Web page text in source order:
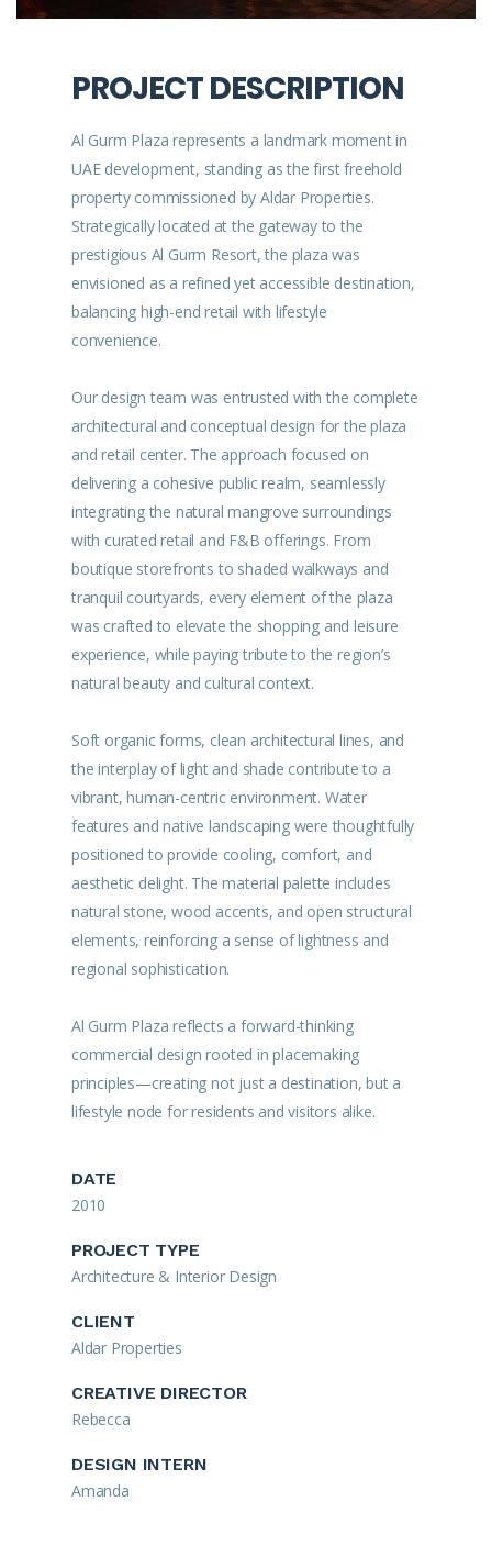
PROJECT DESCRIPTION
Al Gurm Plaza represents a landmark moment in
UAE development, standing as the first freehold
property commissioned by Aldar Properties.
Strategically located at the gateway to the
prestigious Al Gurm Resort, the plaza was
envisioned as a refined yet accessible destination,
balancing high-end retail with lifestyle
convenience.
Our design team was entrusted with the complete
architectural and conceptual design for the plaza
and retail center. The approach focused on
delivering a cohesive public realm, seamlessly
integrating the natural mangrove surroundings
with curated retail and F&B offerings. From
boutique storefronts to shaded walkways and
tranquil courtyards, every element of the plaza
was crafted to elevate the shopping and leisure
experience, while paying tribute to the region’s
natural beauty and cultural context.
Soft organic forms, clean architectural lines, and
the interplay of light and shade contribute to a
vibrant, human-centric environment. Water
features and native landscaping were thoughtfully
positioned to provide cooling, comfort, and
aesthetic delight. The material palette includes
natural stone, wood accents, and open structural
elements, reinforcing a sense of lightness and
regional sophistication.
Al Gurm Plaza reflects a forward-thinking
commercial design rooted in placemaking
principles—creating not just a destination, but a
lifestyle node for residents and visitors alike.
DATE
2010
PROJECT TYPE
Architecture & Interior Design
CLIENT
Aldar Properties
CREATIVE DIRECTOR
Rebecca
DESIGN INTERN
Amanda